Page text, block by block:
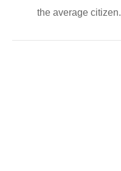
the average citizen.